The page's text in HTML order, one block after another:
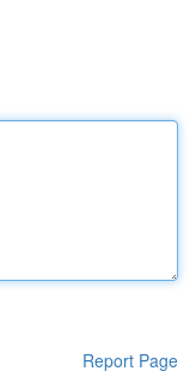
Report Page